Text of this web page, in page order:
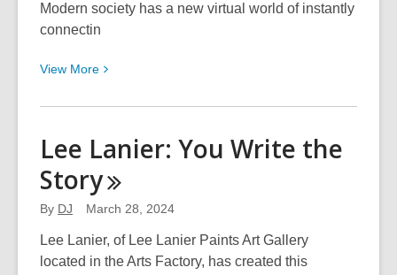
Modern society has a new virtual world of instantly
connectin
View More View
about
Lao
Carley,
Forgotten
Connection
Lee Lanier: You Write the
Story
By DJ March 28, 2024
Lee Lanier, of Lee Lanier Paints Art Gallery
located in the Arts Factory, has created this